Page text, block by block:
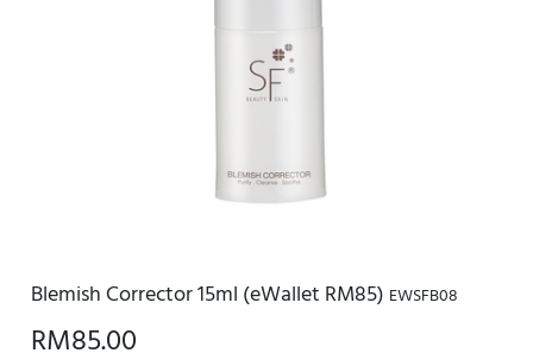
Blemish Corrector 15ml (eWallet RM85) EWSFB08
RM85.00